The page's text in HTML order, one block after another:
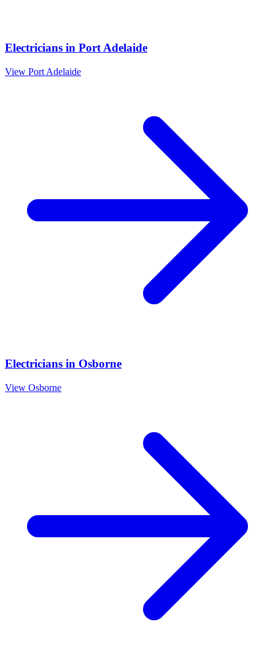
Electricians in Port Adelaide
View Port Adelaide
Electricians in Osborne
View Osborne